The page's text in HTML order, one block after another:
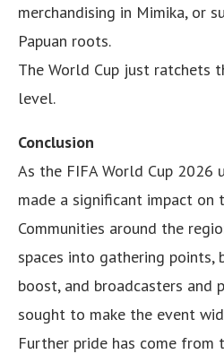
merchandising in Mimika, or
Papuan roots.
The World Cup just ratchets
level.
Conclusion
As the FIFA World Cup 2026
made a significant impact on
Communities around the
spaces into gathering points,
boost, and broadcasters and
sought to make the event
Further pride has come from